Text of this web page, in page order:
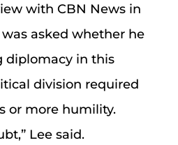
with CBN News in
was asked whether he
diplomacy in this
division required
or more humility.
Lee said.